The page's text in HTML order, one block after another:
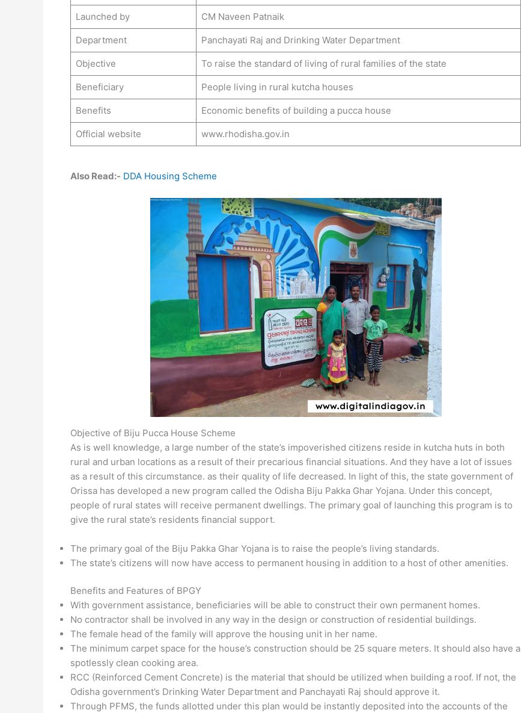
Launched by CM Naveen Patnaik
Department Panchayati Raj and Drinking Water Department
Objective To raise the standard of living of rural families of the state
Beneficiary People living in rural kutcha houses
Benefits Economic benefits of building a pucca house
Official website www.rhodisha.gov.in
Also Read:- DDA Housing Scheme
Objective of Biju Pucca House Scheme
As is well knowledge, a large number of the state’s impoverished citizens reside in kutcha huts in both
rural and urban locations as a result of their precarious financial situations. And they have a lot of issues
as a result of this circumstance. as their quality of life decreased. In light of this, the state government of
Orissa has developed a new program called the Odisha Biju Pakka Ghar Yojana. Under this concept,
people of rural states will receive permanent dwellings. The primary goal of launching this program is to
give the rural state’s residents financial support.
The primary goal of the Biju Pakka Ghar Yojana is to raise the people’s living standards.
The state’s citizens will now have access to permanent housing in addition to a host of other amenities.
Benefits and Features of BPGY
With government assistance, beneficiaries will be able to construct their own permanent homes.
No contractor shall be involved in any way in the design or construction of residential buildings.
The female head of the family will approve the housing unit in her name.
The minimum carpet space for the house’s construction should be 25 square meters. It should also have a
spotlessly clean cooking area.
RCC (Reinforced Cement Concrete) is the material that should be utilized when building a roof. If not, the
Odisha government’s Drinking Water Department and Panchayati Raj should approve it.
Through PFMS, the funds allotted under this plan would be instantly deposited into the accounts of the